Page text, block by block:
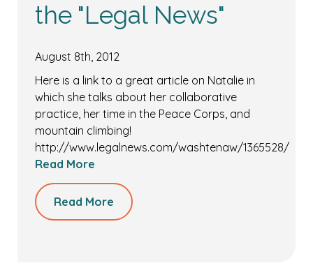
the "Legal News"
August 8th, 2012
Here is a link to a great article on Natalie in
which she talks about her collaborative
practice, her time in the Peace Corps, and
mountain climbing!
http://www.legalnews.com/washtenaw/1365528/
Read More
Read More